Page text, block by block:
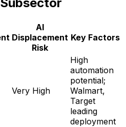
AI
Displacement
Risk
Key Factors
Very High
High
automation
potential;
Walmart,
Target
leading
deployment